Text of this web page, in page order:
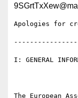
Apologies for
I: GENERAL
The European